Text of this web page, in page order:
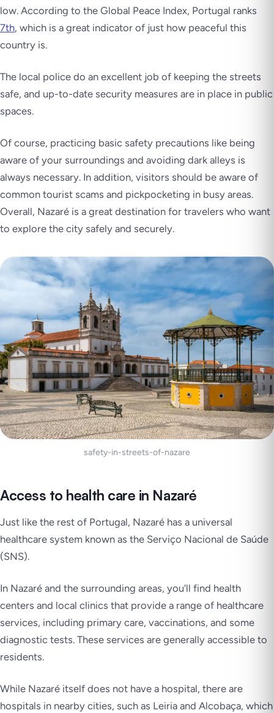
low. According to the Global Peace Index, Portugal ranks
7th, which is a great indicator of just how peaceful this
country is.
The local police do an excellent job of keeping the streets
safe, and up-to-date security measures are in place in public
spaces.
Of course, practicing basic safety precautions like being
aware of your surroundings and avoiding dark alleys is
always necessary. In addition, visitors should be aware of
common tourist scams and pickpocketing in busy areas.
Overall, Nazaré is a great destination for travelers who want
to explore the city safely and securely.
safety-in-streets-of-nazare
Access to health care in Nazaré
Just like the rest of Portugal, Nazaré has a universal
healthcare system known as the Serviço Nacional de Saúde
(SNS).
In Nazaré and the surrounding areas, you’ll find health
centers and local clinics that provide a range of healthcare
services, including primary care, vaccinations, and some
diagnostic tests. These services are generally accessible to
residents.
While Nazaré itself does not have a hospital, there are
hospitals in nearby cities, such as Leiria and Alcobaça, which